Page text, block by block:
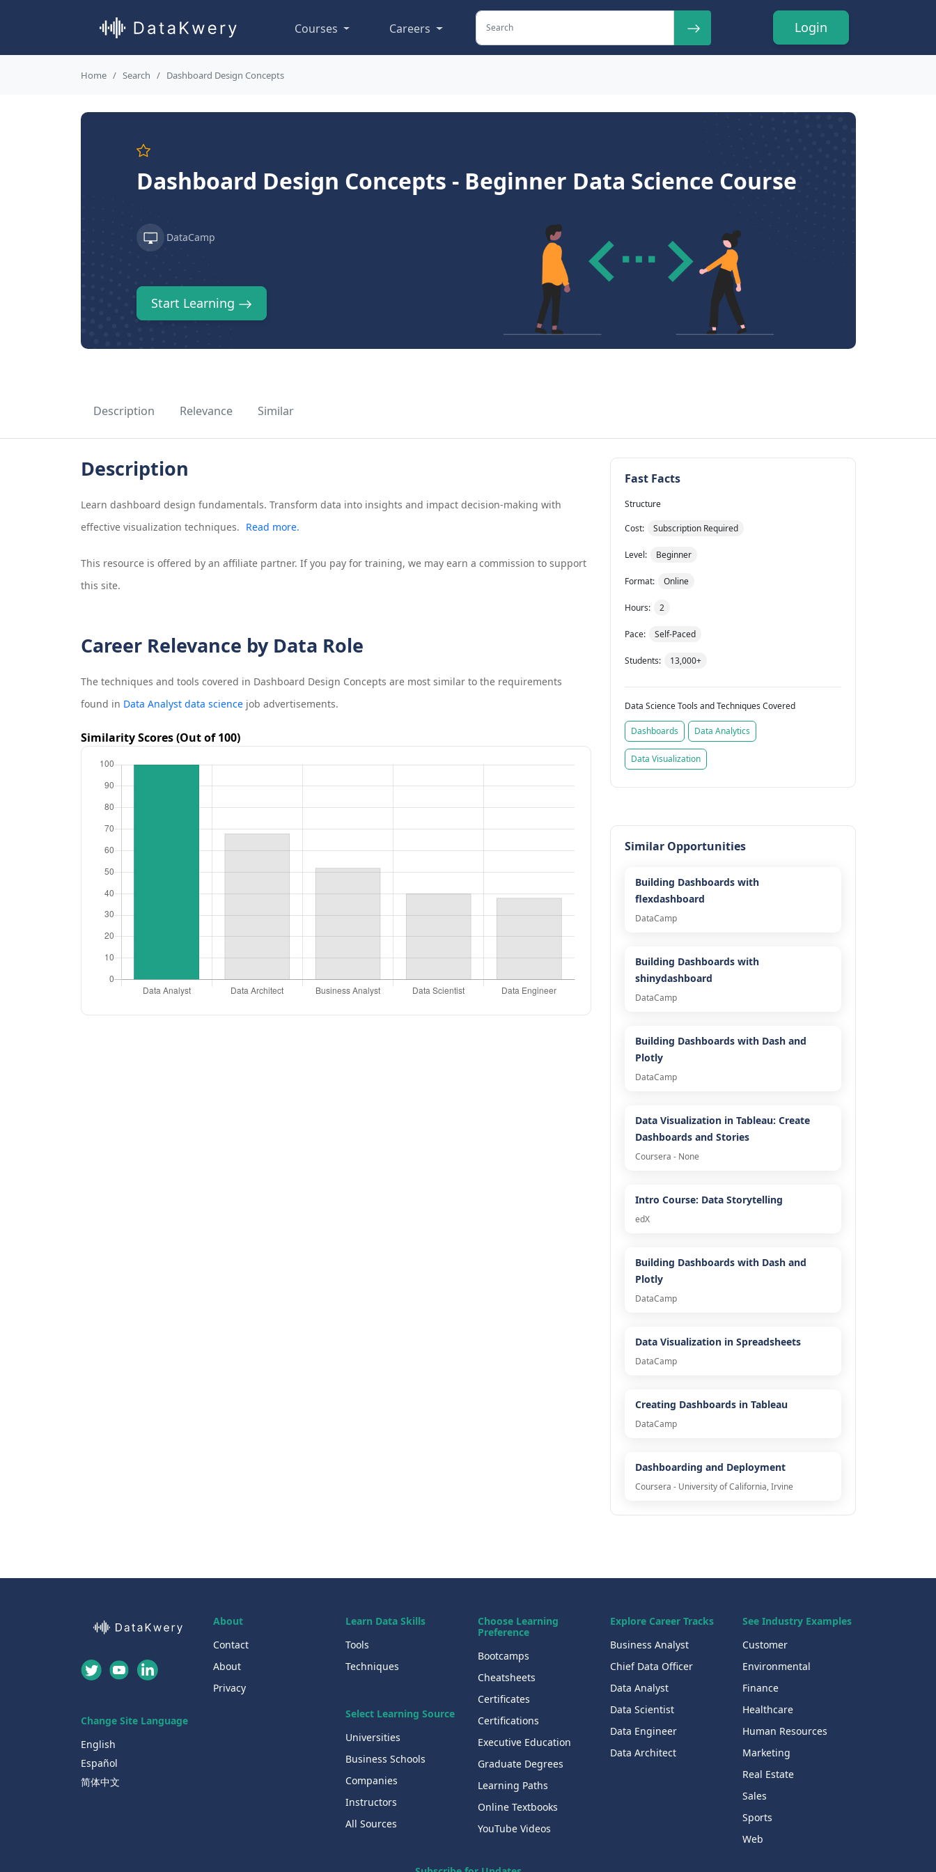
Courses Careers Login
Home Search Dashboard Design Concepts
Dashboard Design Concepts - Beginner Data Science Course
DataCamp
Start Learning
Description Relevance Similar
Description
Learn dashboard design fundamentals. Transform data into insights and impact decision-making with
effective visualization techniques. Read more.
This resource is offered by an affiliate partner. If you pay for training, we may earn a commission to support
this site.
Career Relevance by Data Role
The techniques and tools covered in Dashboard Design Concepts are most similar to the requirements
found in Data Analyst data sciencejob advertisements.
Similarity Scores (Out of 100)
Fast Facts
Structure
Cost: Subscription Required
Level: Beginner
Format: Online
Hours: 2
Pace: Self-Paced
Students: 13,000+
Data Science Tools and Techniques Covered
Dashboards Data Analytics
Data Visualization
Similar Opportunities
Building Dashboards with
flexdashboard
DataCamp
Building Dashboards with
shinydashboard
DataCamp
Building Dashboards with Dash and
Plotly
DataCamp
Data Visualization in Tableau: Create
Dashboards and Stories
Coursera - None
Intro Course: Data Storytelling
edX
Building Dashboards with Dash and
Plotly
DataCamp
Data Visualization in Spreadsheets
DataCamp
Creating Dashboards in Tableau
DataCamp
Dashboarding and Deployment
Coursera - University of California, Irvine
Change Site Language
English
Español
简体中文
About
Contact
About
Privacy
Learn Data Skills
Tools
Techniques
Select Learning Source
Universities
Business Schools
Companies
Instructors
All Sources
Choose Learning
Preference
Bootcamps
Cheatsheets
Certificates
Certifications
Executive Education
Graduate Degrees
Learning Paths
Online Textbooks
YouTube Videos
Explore Career Tracks
Business Analyst
Chief Data Officer
Data Analyst
Data Scientist
Data Engineer
Data Architect
See Industry Examples
Customer
Environmental
Finance
Healthcare
Human Resources
Marketing
Real Estate
Sales
Sports
Web